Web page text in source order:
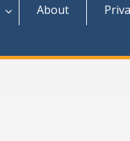
About